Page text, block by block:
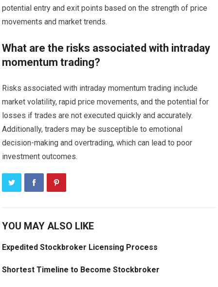
potential entry and exit points based on the strength of price
movements and market trends.
What are the risks associated with intraday
momentum trading?
Risks associated with intraday momentum trading include
market volatility, rapid price movements, and the potential for
losses if trades are not executed quickly and accurately.
Additionally, traders may be susceptible to emotional
decision-making and overtrading, which can lead to poor
investment outcomes.
YOU MAY ALSO LIKE
Expedited Stockbroker Licensing Process
Shortest Timeline to Become Stockbroker